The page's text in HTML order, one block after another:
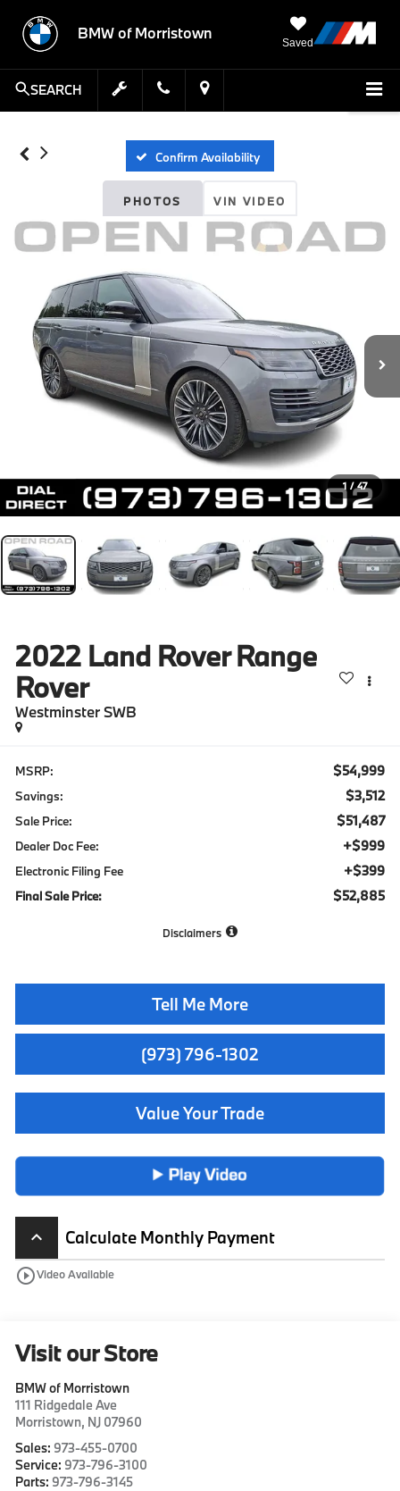
BMW of Morristown
Saved
SEARCH
Confirm Availability
PHOTOS VIN VIDEO
1 / 47
2022 Land Rover Range
Rover
Westminster SWB
MSRP: $54,999
Savings: $3,512
Sale Price: $51,487
Dealer Doc Fee: +$999
Electronic Filing Fee +$399
Final Sale Price: $52,885
Disclaimers
Tell Me More
(973) 796-1302
Value Your Trade
keyboard_arrow_up
Calculate Monthly Payment
play_circle_outlineVideo Available
Visit our Store
BMW of Morristown
111 Ridgedale Ave
Morristown, NJ 07960
Sales: 973-455-0700
Service: 973-796-3100
Parts: 973-796-3145